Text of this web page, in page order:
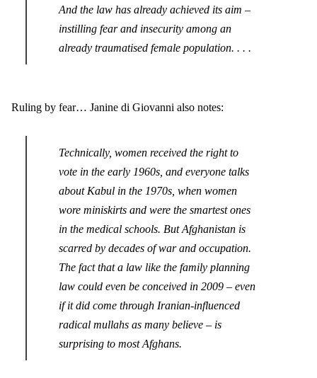
And the law has already achieved its aim –
instilling fear and insecurity among an
already traumatised female population. . . .
Ruling by fear… Janine di Giovanni also notes:
Technically, women received the right to
vote in the early 1960s, and everyone talks
about Kabul in the 1970s, when women
wore miniskirts and were the smartest ones
in the medical schools. But Afghanistan is
scarred by decades of war and occupation.
The fact that a law like the family planning
law could even be conceived in 2009 – even
if it did come through Iranian-influenced
radical mullahs as many believe – is
surprising to most Afghans.